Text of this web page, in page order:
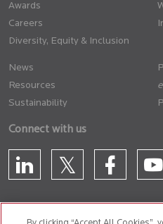
Awards
Careers
Diversity, Equity & Inclusion
News
Resources
Sustainability
Connect with us